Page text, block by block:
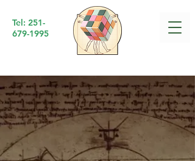
Tel: 251-
679-1995